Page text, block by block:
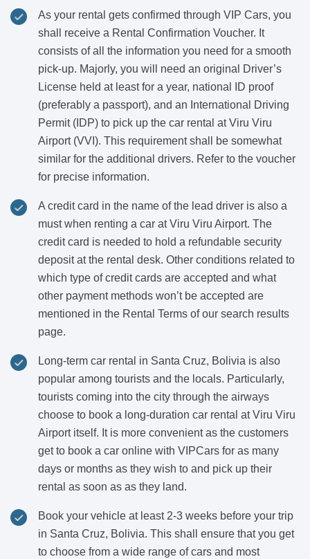
As your rental gets confirmed through VIP Cars, you
shall receive a Rental Confirmation Voucher. It
consists of all the information you need for a smooth
pick-up. Majorly, you will need an original Driver’s
License held at least for a year, national ID proof
(preferably a passport), and an International Driving
Permit (IDP) to pick up the car rental at Viru Viru
Airport (VVI). This requirement shall be somewhat
similar for the additional drivers. Refer to the voucher
for precise information.
A credit card in the name of the lead driver is also a
must when renting a car at Viru Viru Airport. The
credit card is needed to hold a refundable security
deposit at the rental desk. Other conditions related to
which type of credit cards are accepted and what
other payment methods won’t be accepted are
mentioned in the Rental Terms of our search results
page.
Long-term car rental in Santa Cruz, Bolivia is also
popular among tourists and the locals. Particularly,
tourists coming into the city through the airways
choose to book a long-duration car rental at Viru Viru
Airport itself. It is more convenient as the customers
get to book a car online with VIPCars for as many
days or months as they wish to and pick up their
rental as soon as as they land.
Book your vehicle at least 2-3 weeks before your trip
in Santa Cruz, Bolivia. This shall ensure that you get
to choose from a wide range of cars and most